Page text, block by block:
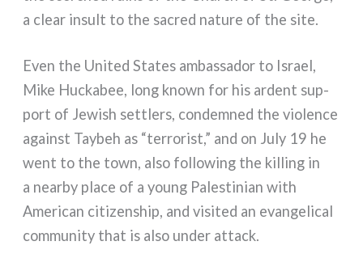
a clear insult to the sacred natu­re of the site.
Even the United States ambas­sa­dor to Israel,
Mike Huckabee, long kno­wn for his ardent sup­
port of Jewish set­tlers, con­dem­ned the vio­len­ce
again­st Taybeh as “ter­ro­ri­st,” and on July 19 he
went to the town, also fol­lo­wing the kil­ling in
a near­by pla­ce of a young Palestinian with
American citi­zen­ship, and visi­ted an evan­ge­li­cal
com­mu­ni­ty that is also under attack.